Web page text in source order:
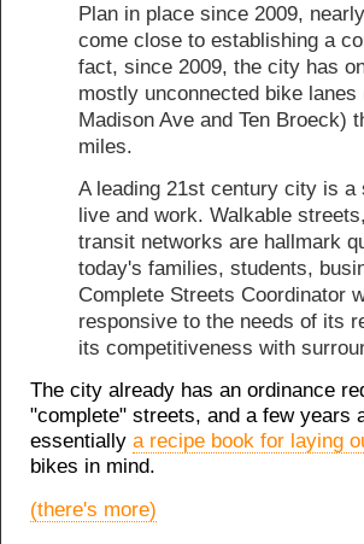
Plan in place since 2009,
come close to establishing a
fact, since 2009, the city has
mostly unconnected bike
Madison Ave and Ten Broeck)
miles.
A leading 21st century city is a
live and work. Walkable
transit networks are hallmark
today's families, students,
Complete Streets Coordinator
responsive to the needs of its
its competitiveness with
The city already has an ordinance
"complete" streets, and a few years
essentially a recipe book for laying
bikes in mind.
(there's more)